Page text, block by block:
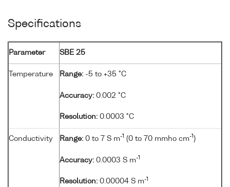
Specifications
Parameter SBE 25
Temperature Range: -5 to +35 °C
Accuracy: 0.002 °C
Resolution: 0.0003 °C
Conductivity Range: 0 to 7 S m-1 (0 to 70 mmho cm-1 )
Accuracy: 0.0003 S m-1
Resolution: 0.00004 S m-1